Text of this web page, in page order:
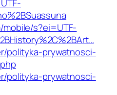
s?ei=UTF-
polityka-prywatnosci-
polityka-prywatnosci-